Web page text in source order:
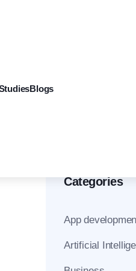
Blogs
Categories
App
Artificial